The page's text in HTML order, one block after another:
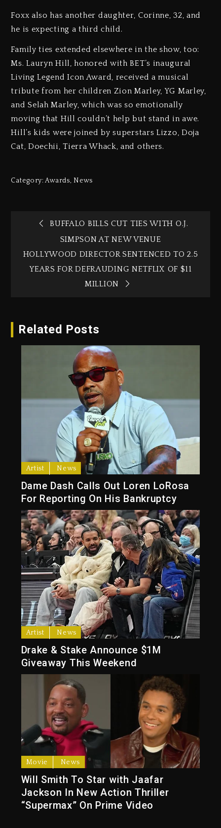
Foxx also has another daughter, Corinne, 32, and
he is expecting a third child.
Family ties extended elsewhere in the show, too:
Ms. Lauryn Hill, honored with BET’s inaugural
Living Legend Icon Award, received a musical
tribute from her children Zion Marley, YG Marley,
and Selah Marley, which was so emotionally
moving that Hill couldn’t help but stand in awe.
Hill’s kids were joined by superstars Lizzo, Doja
Cat, Doechii, Tierra Whack, and others.
Category:Awards,News
BUFFALO BILLS CUT TIES WITH O.J.
SIMPSON AT NEW VENUE
HOLLYWOOD DIRECTOR SENTENCED TO 2.5
YEARS FOR DEFRAUDING NETFLIX OF $11
MILLION
Related Posts
Artist News
Dame Dash Calls Out Loren LoRosa
For Reporting On His Bankruptcy
Artist News
Drake & Stake Announce $1M
Giveaway This Weekend
Movie News
Will Smith To Star with Jaafar
Jackson In New Action Thriller
“Supermax” On Prime Video